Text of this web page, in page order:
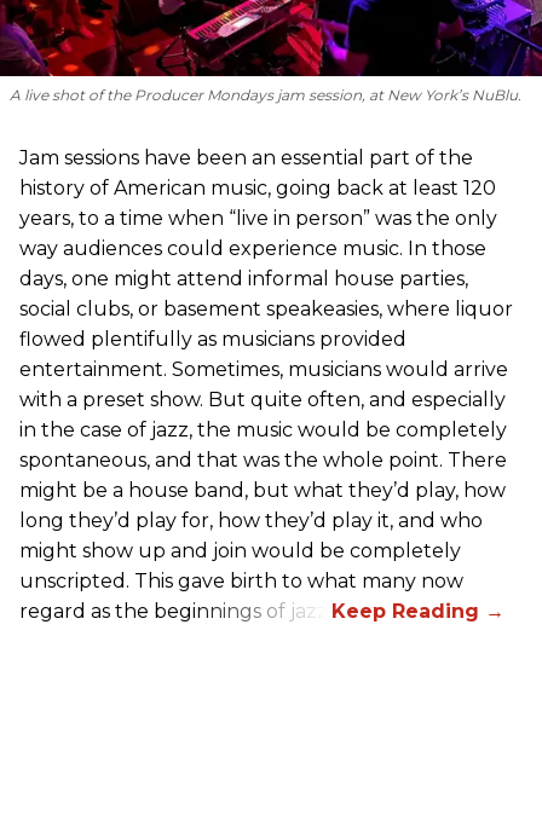
A live shot of the Producer Mondays jam session, at New York’s NuBlu.
Jam sessions have been an essential part of the
history of American music, going back at least 120
years, to a time when “live in person” was the only
way audiences could experience music. In those
days, one might attend informal house parties,
social clubs, or basement speakeasies, where liquor
flowed plentifully as musicians provided
entertainment. Sometimes, musicians would arrive
with a preset show. But quite often, and especially
in the case of jazz, the music would be completely
spontaneous, and that was the whole point. There
might be a house band, but what they’d play, how
long they’d play for, how they’d play it, and who
might show up and join would be completely
unscripted. This gave birth to what many now
regard as the beginnings of jazz.